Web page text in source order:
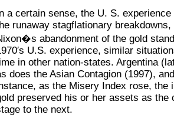
a certain sense, the U. S.
runaway stagflationary
abandonment of the gold
U.S. experience, similar
in other nation-states. Argentina
does the Asian Contagion (1997),
as the Misery Index rose, the
preserved his or her assets as the
to the next.